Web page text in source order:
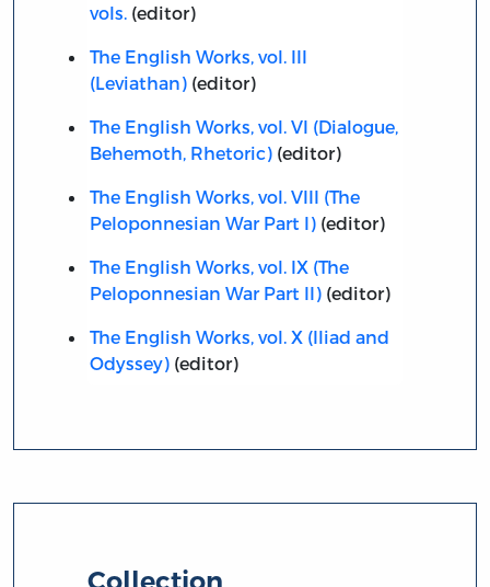
vols.(editor)
The English Works, vol. III
(Leviathan)(editor)
The English Works, vol. VI (Dialogue,
Behemoth, Rhetoric)(editor)
The English Works, vol. VIII (The
Peloponnesian War Part I)(editor)
The English Works, vol. IX (The
Peloponnesian War Part II)(editor)
The English Works, vol. X (Iliad and
Odyssey)(editor)